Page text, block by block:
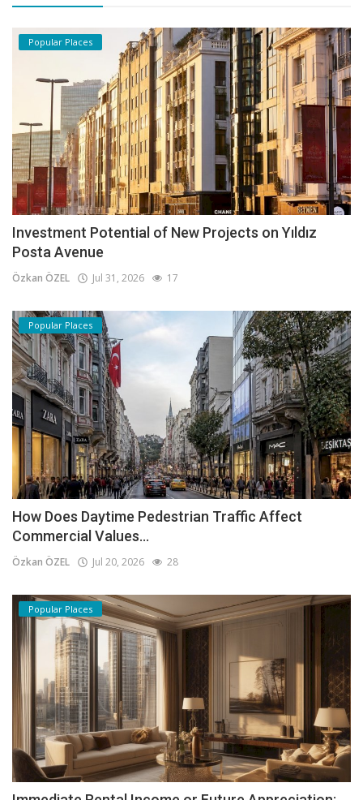
Popular Places
Investment Potential of New Projects on Yıldız
Posta Avenue
Özkan ÖZEL Jul 31, 2026 17
Popular Places
How Does Daytime Pedestrian Traffic Affect
Commercial Values...
Özkan ÖZEL Jul 20, 2026 28
Popular Places